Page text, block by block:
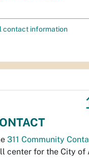
contact information
311 Community
center for the City of